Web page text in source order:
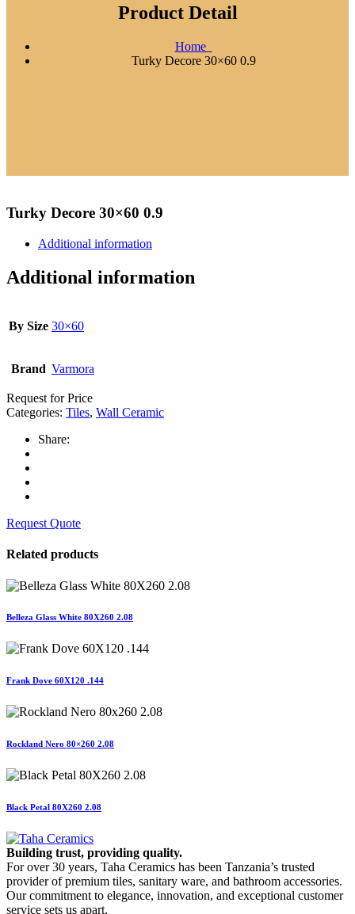
Product Detail
Home
Turky Decore 30×60 0.9
Turky Decore 30×60 0.9
Additional information
Additional information
By Size 30×60
Brand Varmora
Request for Price
Categories: Tiles, Wall Ceramic
Share:
Request Quote
Related products
Belleza Glass White 80X260 2.08
Frank Dove 60X120 .144
Rockland Nero 80×260 2.08
Black Petal 80X260 2.08
Building trust, providing quality.
For over 30 years, Taha Ceramics has been Tanzania’s trusted
provider of premium tiles, sanitary ware, and bathroom accessories.
Our commitment to elegance, innovation, and exceptional customer
service sets us apart.